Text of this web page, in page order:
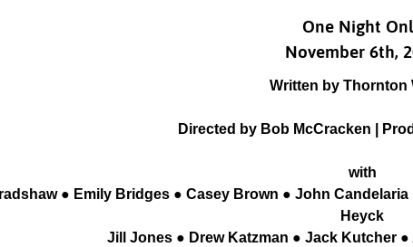
One Night
November 6th,
Written by Thornton
Directed by Bob McCracken |
with
● Emily Bridges ● Casey Brown ● John
Heyck
Jill Jones ● Drew Katzman ● Jack Kutcher